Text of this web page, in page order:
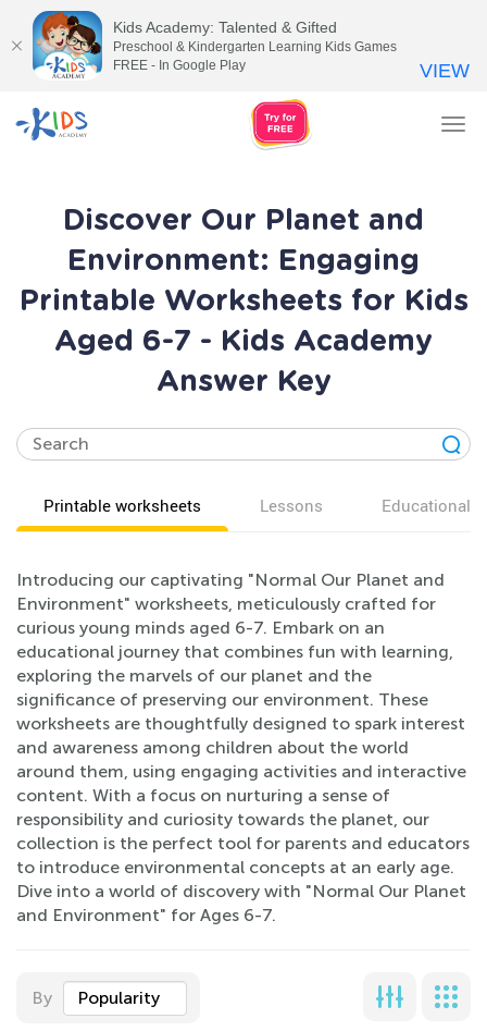
Discover Our Planet and
Environment: Engaging
Printable Worksheets for Kids
Aged 6-7 - Kids Academy
Answer Key
Printable worksheets Lessons Educational
Introducing our captivating "Normal Our Planet and
Environment" worksheets, meticulously crafted for
curious young minds aged 6-7. Embark on an
educational journey that combines fun with learning,
exploring the marvels of our planet and the
significance of preserving our environment. These
worksheets are thoughtfully designed to spark interest
and awareness among children about the world
around them, using engaging activities and interactive
content. With a focus on nurturing a sense of
responsibility and curiosity towards the planet, our
collection is the perfect tool for parents and educators
to introduce environmental concepts at an early age.
Dive into a world of discovery with "Normal Our Planet
and Environment" for Ages 6-7.
By Popularity
Kids Academy: Talented & Gifted
Preschool & Kindergarten Learning Kids Games
FREE - In Google Play
VIEW